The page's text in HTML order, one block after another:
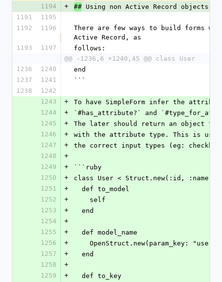
1194
+ ## Using non Active Record objects
1191
1195
1192
1196
There are few ways to build forms
Active Record, as
1193
1197
follows:
@@ -1236,6 +1240,45 @@ class User
1236
1240
end
1237
1241
```
1238
1242
1243
+
To have SimpleForm infer the
1244
+
`#has_attribute?` and
1245
+
The later should return an object
1246
+
with the attribute type. This is
1247
+
the correct input types (eg:
1248
+
1249
+
```ruby
1250
+
class User < Struct.new(:id, :name,
1251
+
  def to_model
1252
+
    self
1253
+
  end
1254
+
1255
+
  def model_name
1256
+
    OpenStruct.new(param_key: "user")
1257
+
  end
1258
+
1259
+
  def to_key